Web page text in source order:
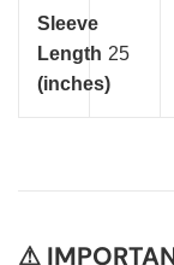
Sleeve
Length
(inches)
25
⚠